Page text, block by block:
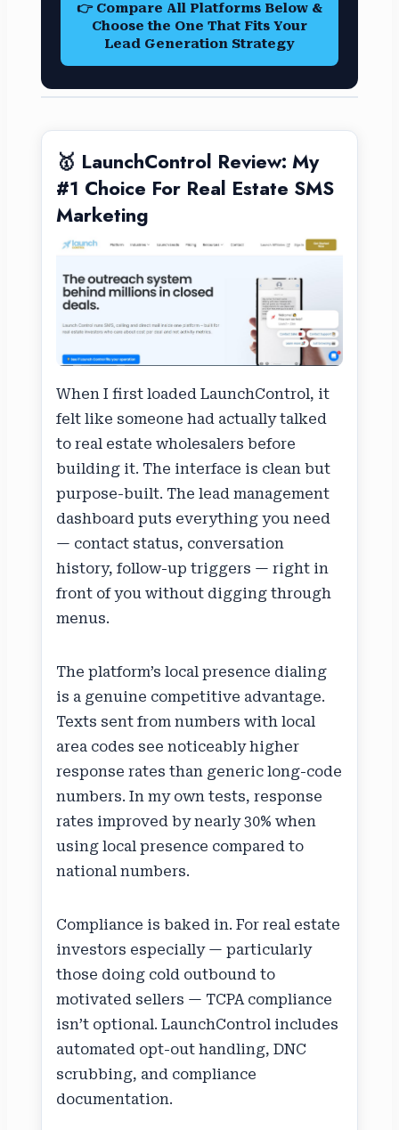
👉 Compare All Platforms Below &
Choose the One That Fits Your
Lead Generation Strategy
🥇 LaunchControl Review: My
#1 Choice For Real Estate SMS
Marketing
When I first loaded LaunchControl, it
felt like someone had actually talked
to real estate wholesalers before
building it. The interface is clean but
purpose-built. The lead management
dashboard puts everything you need
— contact status, conversation
history, follow-up triggers — right in
front of you without digging through
menus.
The platform’s local presence dialing
is a genuine competitive advantage.
Texts sent from numbers with local
area codes see noticeably higher
response rates than generic long-code
numbers. In my own tests, response
rates improved by nearly 30% when
using local presence compared to
national numbers.
Compliance is baked in. For real estate
investors especially — particularly
those doing cold outbound to
motivated sellers — TCPA compliance
isn’t optional. LaunchControl includes
automated opt-out handling, DNC
scrubbing, and compliance
documentation.